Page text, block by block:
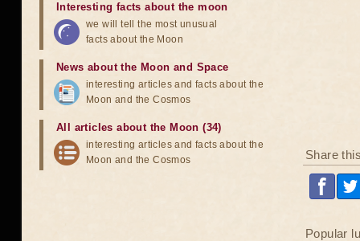
Share
Popular
Interesting facts about the moon
we will tell the most unusual
facts about the Moon
News about the Moon and Space
interesting articles and facts about the
Moon and the Cosmos
All articles about the Moon (34)
interesting articles and facts about the
Moon and the Cosmos